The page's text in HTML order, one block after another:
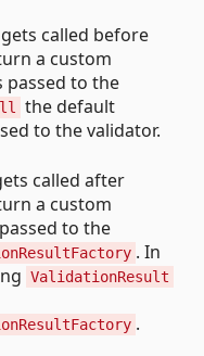
called before
a custom
passed to the
the default
to the validator.
called after
a custom
to the
. In
ValidationResult
.